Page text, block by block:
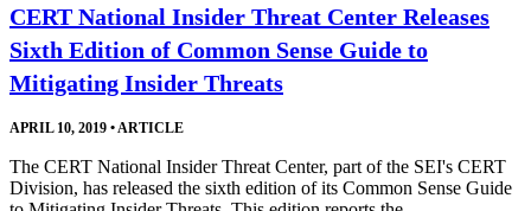
CERT National Insider Threat Center Releases
Sixth Edition of Common Sense Guide to
Mitigating Insider Threats
APRIL 10, 2019 • ARTICLE
The CERT National Insider Threat Center, part of the SEI's CERT
Division, has released the sixth edition of its Common Sense Guide